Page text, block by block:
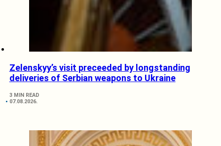
Zelenskyy’s visit preceeded by longstanding
deliveries of Serbian weapons to Ukraine
3 MIN READ
07.08.2026.